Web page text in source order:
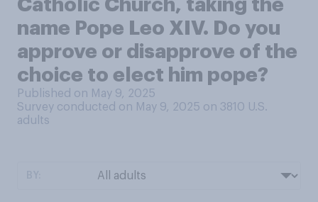
Catholic Church, taking the
name Pope Leo XIV. Do you
approve or disapprove of the
choice to elect him pope?
Published on May 9, 2025
Survey conducted on May 9, 2025 on 3810 U.S.
adults